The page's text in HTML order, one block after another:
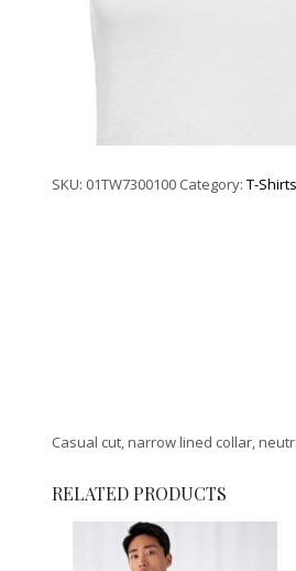
SKU: 01TW7300100 Category: T-Shirts
Casual cut, narrow lined collar,
RELATED PRODUCTS